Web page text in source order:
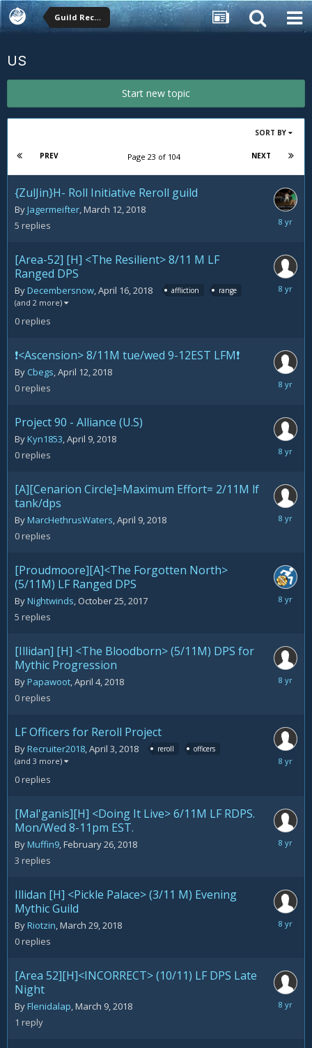
Guild Recruitment
US
Start new topic
SORT BY
PREV NEXT
Page 23 of 104
{ZulJin}H- Roll Initiative Reroll guild
ByJagermeifter,March 12, 2018
5 replies
April
[Area-52] [H] <The Resilient> 8/11 M LF
Ranged DPS
ByDecembersnow,April 16, 2018 affliction range
(and 2 more)
0replies
April
❗️<Ascension> 8/11M tue/wed 9-12EST LFM❗️
By Cbegs,April 12, 2018
0replies
April
Project 90 - Alliance (U.S)
ByKyn1853,April 9, 2018
0replies
April
[A][Cenarion Circle]=Maximum Effort= 2/11M lf
tank/dps
ByMarcHethrusWaters,April 9, 2018
0replies
April
[Proudmoore][A]<The Forgotten North>
(5/11M) LF Ranged DPS
ByNightwinds, October 25, 2017
5 replies
April
[Illidan] [H] <The Bloodborn> (5/11M) DPS for
Mythic Progression
ByPapawoot,April 4, 2018
0replies
April
LF Officers for Reroll Project
ByRecruiter2018,April 3, 2018 reroll officers
(and 3 more)
0replies
April
[Mal'ganis][H] <Doing It Live> 6/11M LF RDPS.
Mon/Wed 8-11pm EST.
ByMuffin9,February 26, 2018
3 replies
April
Illidan [H] <Pickle Palace> (3/11 M) Evening
Mythic Guild
ByRiotzin,March 29, 2018
0replies
March
[Area 52][H]<INCORRECT> (10/11) LF DPS Late
Night
ByFlenidalap,March 9, 2018
1 reply
March